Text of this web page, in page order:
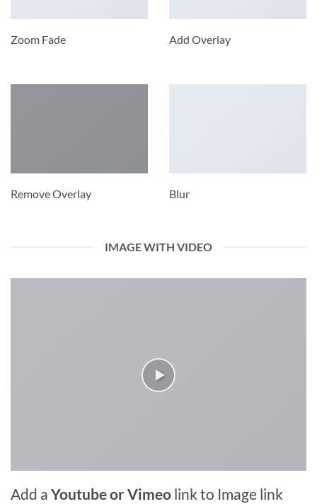
Zoom Fade Add Overlay
Remove Overlay Blur
IMAGE WITH VIDEO
Add a Youtube or Vimeo link to Image link